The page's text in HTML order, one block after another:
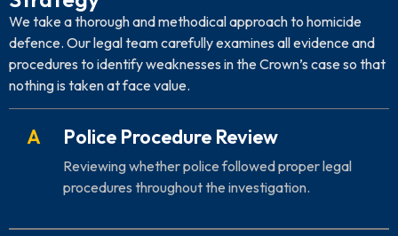
We take a thorough and methodical approach to homicide
defence. Our legal team carefully examines all evidence and
procedures to identify weaknesses in the Crown’s case so that
nothing is taken at face value.
A Police Procedure Review
Reviewing whether police followed proper legal
procedures throughout the investigation.